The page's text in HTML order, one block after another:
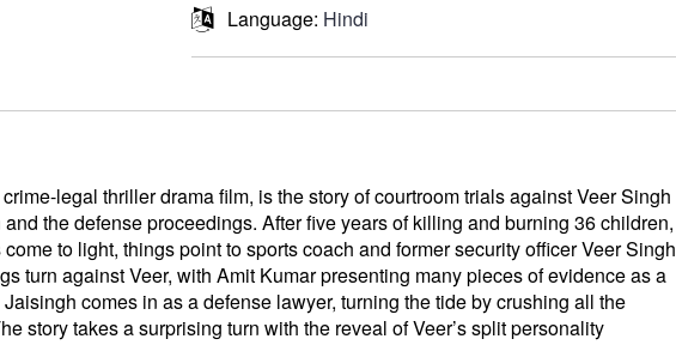
Language: Hindi
legal thriller drama film, is the story of courtroom trials against Veer Singh
the defense proceedings. After five years of killing and burning 36 children,
to light, things point to sports coach and former security officer Veer Singh
turn against Veer, with Amit Kumar presenting many pieces of evidence as a
comes in as a defense lawyer, turning the tide by crushing all the
story takes a surprising turn with the reveal of Veer’s split personality